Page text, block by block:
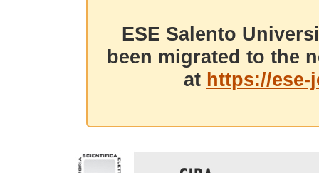
ESE Salento
been migrated to the
at https://